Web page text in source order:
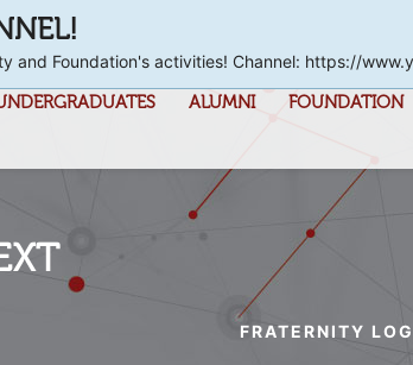
ALUMNI FOUNDATION
FRATERNITY
Foundation's activities! Channel: https://